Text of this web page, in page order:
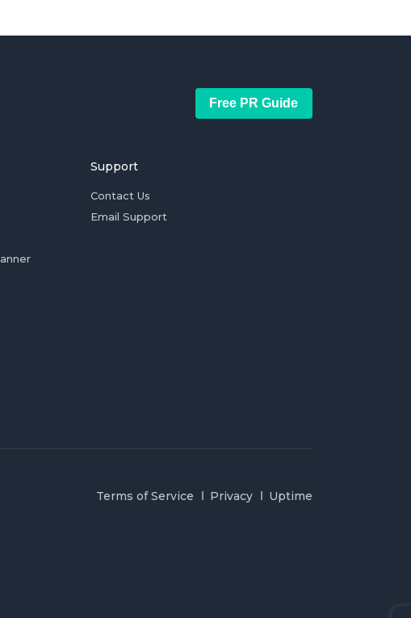
Free PR Guide
Support
Contact Us
Email Support
Terms of Service Privacy Uptime